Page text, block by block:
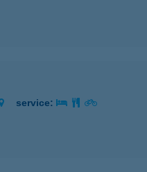
service: